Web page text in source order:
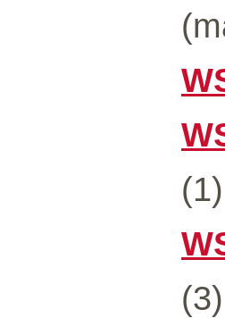
(1)
(3)